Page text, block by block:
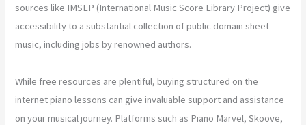
sources like IMSLP (International Music Score Library Project) give
accessibility to a substantial collection of public domain sheet
music, including jobs by renowned authors.
While free resources are plentiful, buying structured on the
internet piano lessons can give invaluable support and assistance
on your musical journey. Platforms such as Piano Marvel, Skoove,